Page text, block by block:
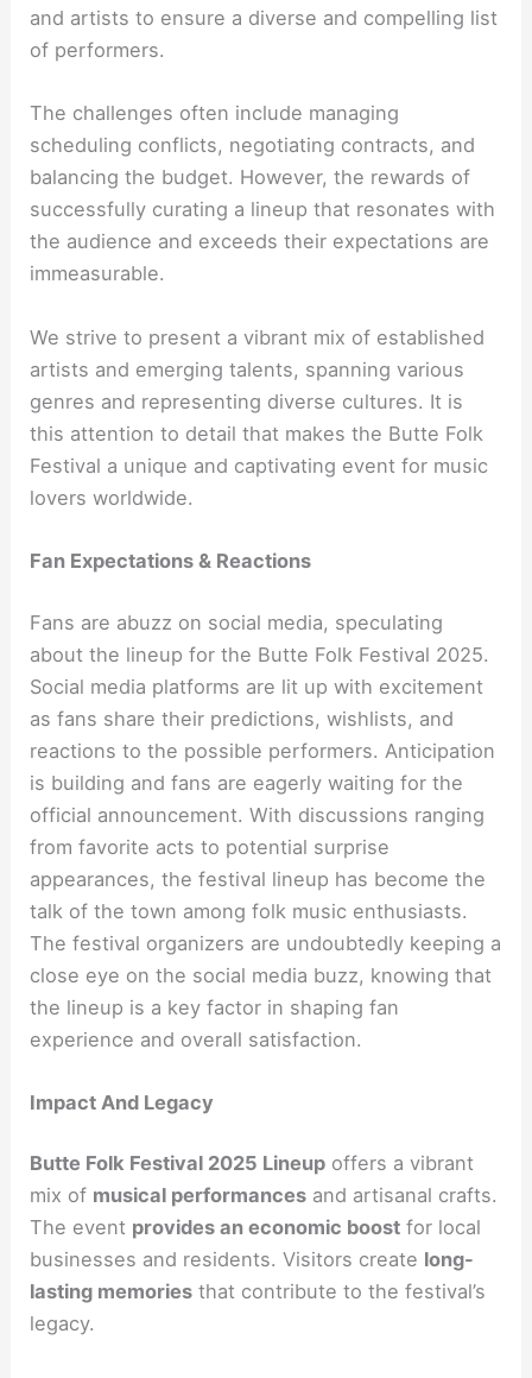
and artists to ensure a diverse and compelling list
of performers.
The challenges often include managing
scheduling conflicts, negotiating contracts, and
balancing the budget. However, the rewards of
successfully curating a lineup that resonates with
the audience and exceeds their expectations are
immeasurable.
We strive to present a vibrant mix of established
artists and emerging talents, spanning various
genres and representing diverse cultures. It is
this attention to detail that makes the Butte Folk
Festival a unique and captivating event for music
lovers worldwide.
Fan Expectations & Reactions
Fans are abuzz on social media, speculating
about the lineup for the Butte Folk Festival 2025.
Social media platforms are lit up with excitement
as fans share their predictions, wishlists, and
reactions to the possible performers. Anticipation
is building and fans are eagerly waiting for the
official announcement. With discussions ranging
from favorite acts to potential surprise
appearances, the festival lineup has become the
talk of the town among folk music enthusiasts.
The festival organizers are undoubtedly keeping a
close eye on the social media buzz, knowing that
the lineup is a key factor in shaping fan
experience and overall satisfaction.
Impact And Legacy
Butte Folk Festival 2025 Lineup offers a vibrant
mix of musical performances and artisanal crafts.
The event provides an economic boost for local
businesses and residents. Visitors create long-
lasting memories that contribute to the festival’s
legacy.